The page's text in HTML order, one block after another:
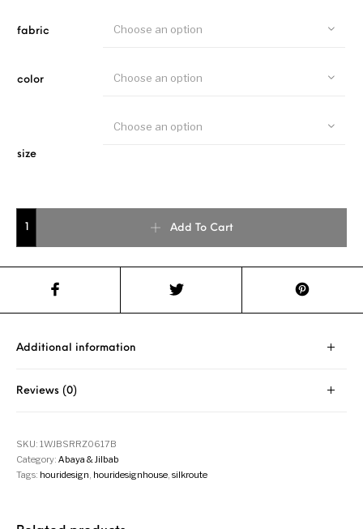
fabric Choose an option
color Choose an option
size
Choose an option
Add To Cart
Additional information
Reviews (0)
SKU:1WJBSRRZ0617B
Category:Abaya & Jilbab
Tags: houridesign, houridesignhouse,silkroute